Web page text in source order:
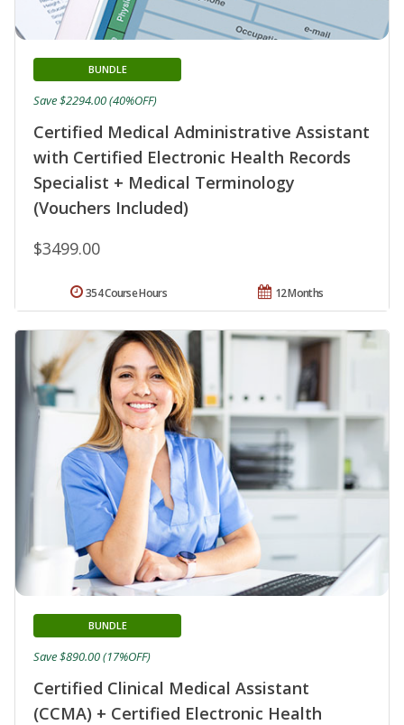
Certified Medical Administrative Assistant
with Certified Electronic Health Records
Specialist + Medical Terminology
(Vouchers Included)
BUNDLE
$3499.00
Save $2294.00 (40%OFF)
12 Months
354 Course Hours
Certified Clinical Medical Assistant
(CCMA) + Certified Electronic Health
BUNDLE
Save $890.00 (17%OFF)